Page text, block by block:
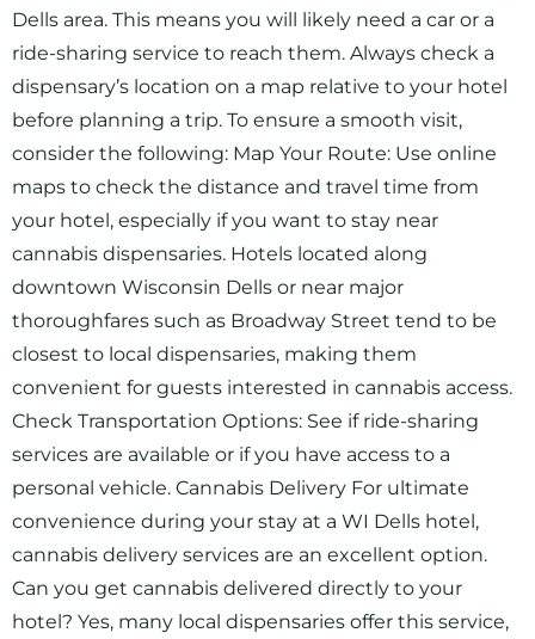
Dells area. This means you will likely need a car or a
ride-sharing service to reach them. Always check a
dispensary’s location on a map relative to your hotel
before planning a trip. To ensure a smooth visit,
consider the following: Map Your Route: Use online
maps to check the distance and travel time from
your hotel, especially if you want to stay near
cannabis dispensaries. Hotels located along
downtown Wisconsin Dells or near major
thoroughfares such as Broadway Street tend to be
closest to local dispensaries, making them
convenient for guests interested in cannabis access.
Check Transportation Options: See if ride-sharing
services are available or if you have access to a
personal vehicle. Cannabis Delivery For ultimate
convenience during your stay at a WI Dells hotel,
cannabis delivery services are an excellent option.
Can you get cannabis delivered directly to your
hotel? Yes, many local dispensaries offer this service,